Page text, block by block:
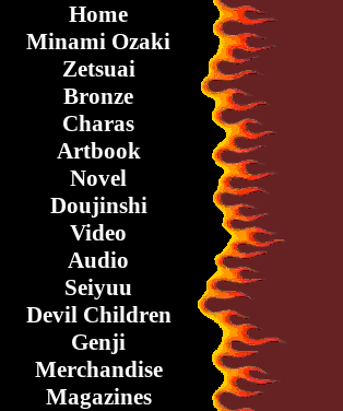
Home
Minami Ozaki
Zetsuai
Bronze
Charas
Artbook
Novel
Doujinshi
Video
Audio
Seiyuu
Devil Children
Genji
Merchandise
Magazines